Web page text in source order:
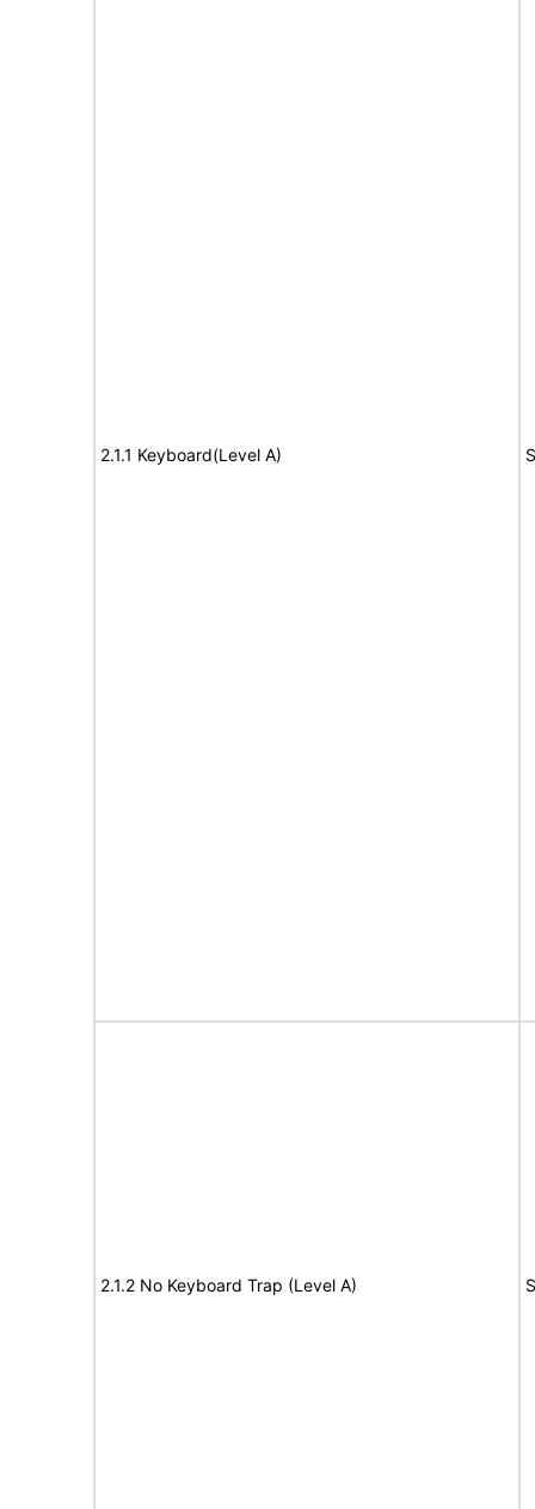
2.1.1 Keyboard(Level A)
2.1.2 No Keyboard Trap (Level A)